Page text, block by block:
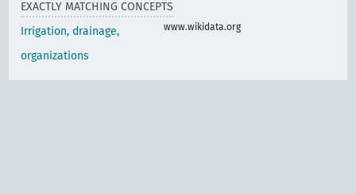
EXACTLY MATCHING CONCEPTS
Irrigation, drainage,
organizations
www.wikidata.org